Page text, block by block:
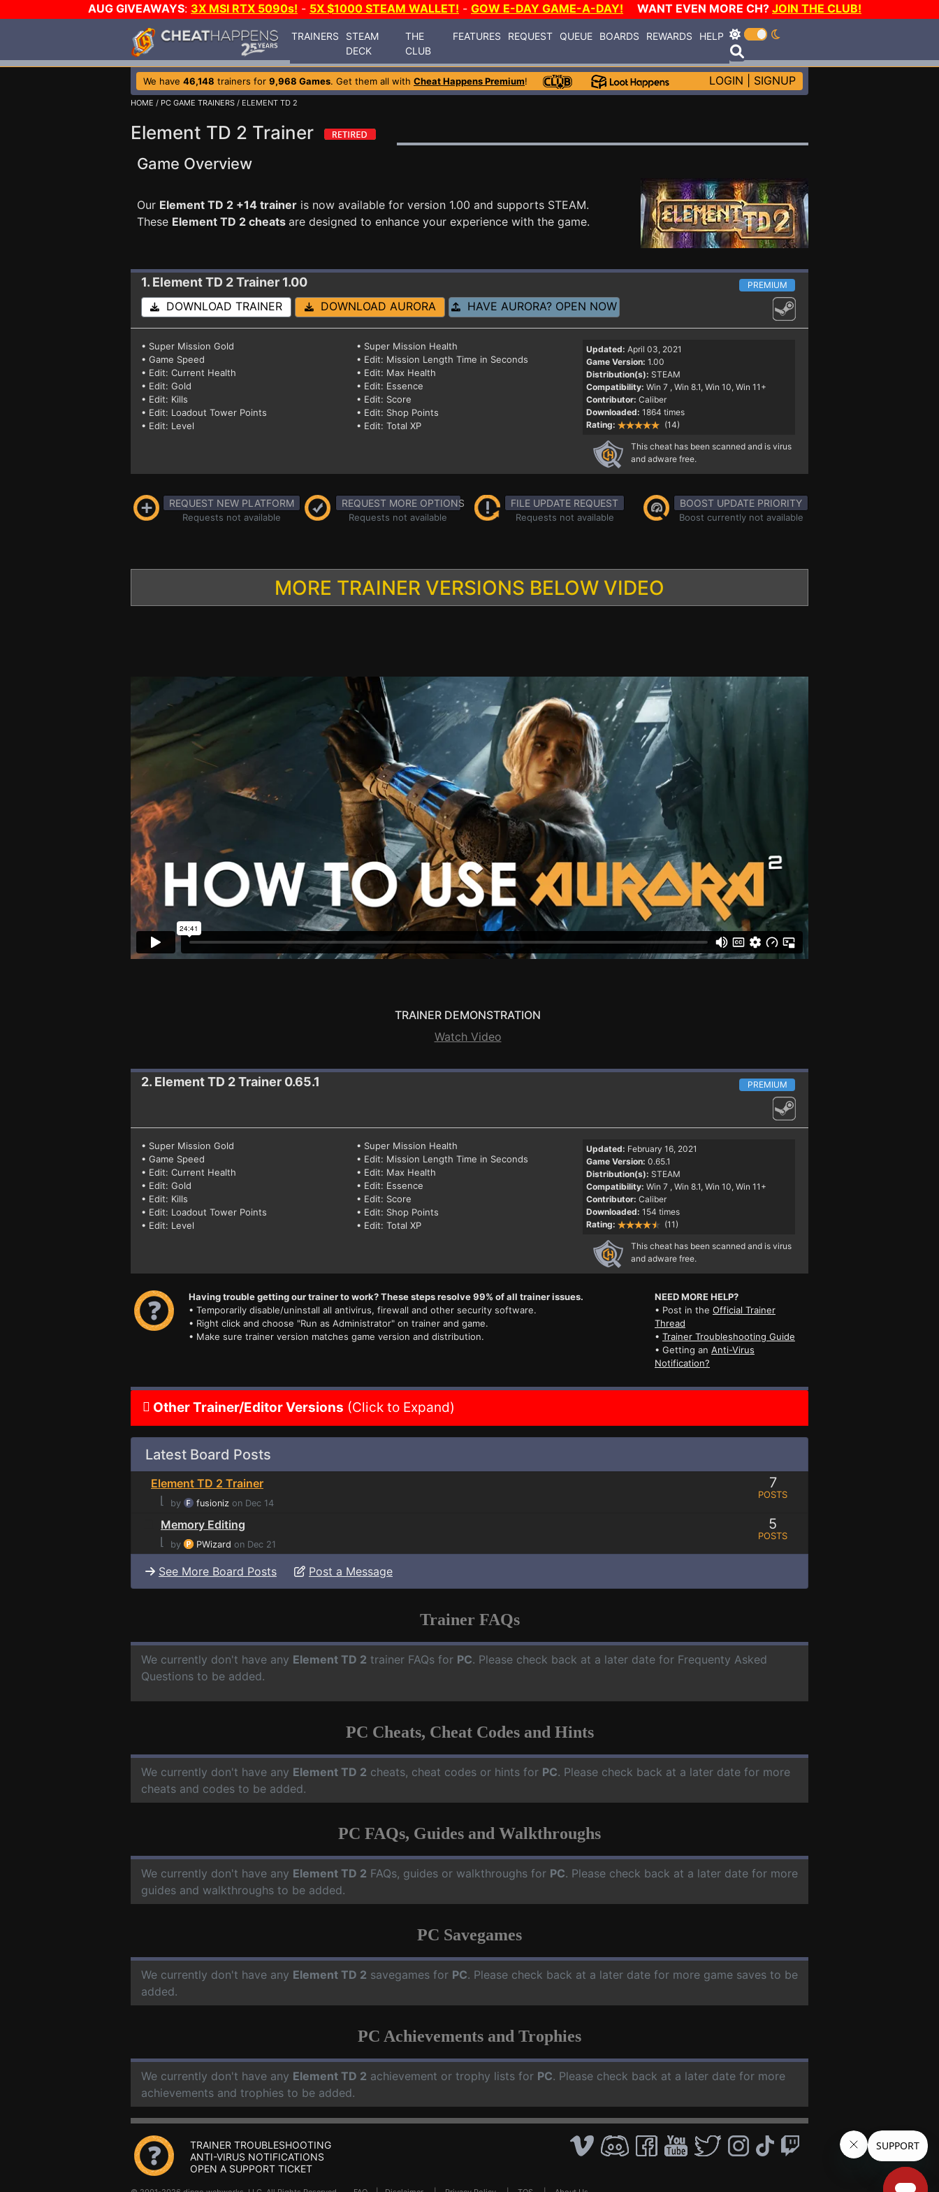
AUG GIVEAWAYS: 3X MSI RTX 5090s! - 5X $1000 STEAM WALLET! - GOW E-DAY GAME-A-DAY! WANT EVEN MORE CH? JOIN THE CLUB!
TRAINERS
STEAM
DECK
THE
CLUB
FEATURES REQUEST QUEUE BOARDS REWARDS HELP
We have 46,148 trainers for 9,968 Games. Get them all with Cheat Happens Premium! LOGIN SIGNUP
HOME / PC GAME TRAINERS / ELEMENT TD 2
Element TD 2 Trainer
Game Overview
Our Element TD 2 +14 trainer is now available for version 1.00 and supports STEAM.
These Element TD 2 cheats are designed to enhance your experience with the game.
1. Element TD 2Trainer 1.00 PREMIUM
DOWNLOAD TRAINER DOWNLOAD AURORA HAVE AURORA? OPEN NOW
• Super Mission Gold
• Super Mission Health
• Game Speed
• Edit: Mission Length Time in Seconds
• Edit: Current Health
• Edit: Max Health
• Edit: Gold
• Edit: Essence
• Edit: Kills
• Edit: Score
• Edit: Loadout Tower Points
• Edit: Shop Points
• Edit: Level
• Edit: Total XP
Updated: April 03, 2021
Game Version: 1.00
Distribution(s): STEAM
Compatibility: Win 7 , Win 8.1, Win 10, Win 11+
Contributor: Caliber
Downloaded: 1864 times
Rating:
(14)
This cheat has been scanned and is virus
and adware free.
REQUEST NEW PLATFORM
Requests not available
REQUEST MORE OPTIONS
Requests not available
FILE UPDATE REQUEST
Requests not available
BOOST UPDATE PRIORITY
Boost currently not available
MORE TRAINER VERSIONS BELOW VIDEO
TRAINER DEMONSTRATION
Watch Video
2. Element TD 2Trainer 0.65.1 PREMIUM
• Super Mission Gold
• Super Mission Health
• Game Speed
• Edit: Mission Length Time in Seconds
• Edit: Current Health
• Edit: Max Health
• Edit: Gold
• Edit: Essence
• Edit: Kills
• Edit: Score
• Edit: Loadout Tower Points
• Edit: Shop Points
• Edit: Level
• Edit: Total XP
Updated: February 16, 2021
Game Version: 0.65.1
Distribution(s): STEAM
Compatibility: Win 7 , Win 8.1, Win 10, Win 11+
Contributor: Caliber
Downloaded: 154 times
Rating:
(11)
This cheat has been scanned and is virus
and adware free.
Having trouble getting our trainer to work? These steps resolve 99% of all trainer issues.
• Temporarily disable/uninstall all antivirus, firewall and other security software.
• Right click and choose "Run as Administrator" on trainer and game.
• Make sure trainer version matches game version and distribution.
NEED MORE HELP?
• Post in the Official Trainer
Thread
• Trainer Troubleshooting Guide
• Getting an Anti-Virus
Notification?
Other Trainer/Editor Versions (Click to Expand)
Latest Board Posts
Element TD 2 Trainer
⌊
by fusioniz on Dec 14
7
POSTS
Memory Editing
⌊
by PWizard on Dec 21
5
POSTS
See More Board Posts Post a Message
Trainer FAQs
We currently don't have any Element TD 2 trainer FAQs for PC. Please check back at a later date for Frequenty Asked
Questions to be added.
PC Cheats, Cheat Codes and Hints
We currently don't have any Element TD 2 cheats, cheat codes or hints for PC. Please check back at a later date for more
cheats and codes to be added.
PC FAQs, Guides and Walkthroughs
We currently don't have any Element TD 2 FAQs, guides or walkthroughs for PC. Please check back at a later date for more
guides and walkthroughs to be added.
PC Savegames
We currently don't have any Element TD 2 savegames for PC. Please check back at a later date for more game saves to be
added.
PC Achievements and Trophies
We currently don't have any Element TD 2 achievement or trophy lists for PC. Please check back at a later date for more
achievements and trophies to be added.
TRAINER TROUBLESHOOTING
ANTI-VIRUS NOTIFICATIONS
OPEN A SUPPORT TICKET